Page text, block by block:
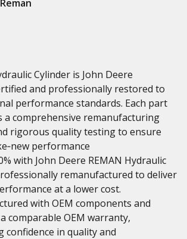
Reman
Cylinder is John Deere
and professionally restored to
performance standards. Each part
a comprehensive remanufacturing
rigorous quality testing to ensure
performance
with John Deere REMAN Hydraulic
remanufactured to deliver
at a lower cost.
with OEM components and
comparable OEM warranty,
confidence in quality and